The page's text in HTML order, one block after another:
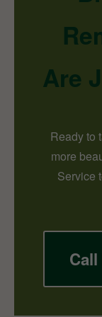
Are
Ready to
more
Service
Call